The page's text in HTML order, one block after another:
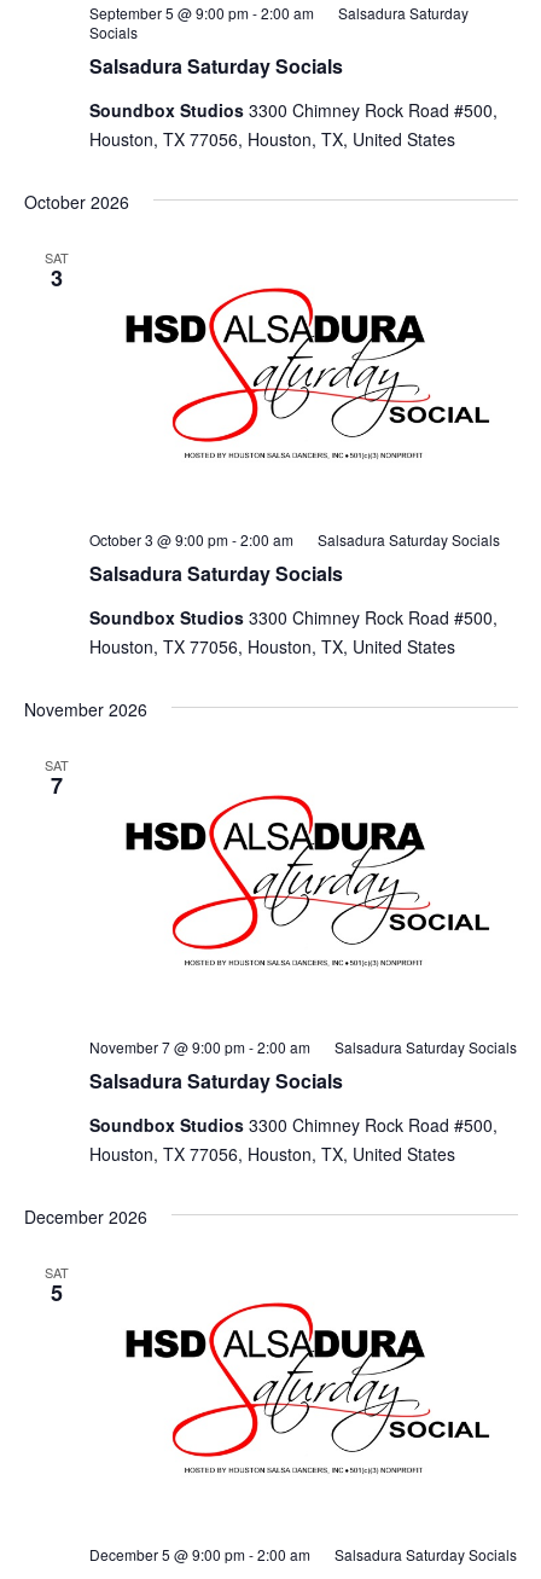
Salsadura Saturday Socials
September 5 @ 9:00 pm-2:00 am
Salsadura Saturday
Socials
Soundbox Studios 3300 Chimney Rock Road #500,
Houston, TX 77056, Houston, TX, United States
October 2026
SAT
3
Salsadura Saturday Socials
October 3 @ 9:00 pm-2:00 am Salsadura Saturday Socials
Soundbox Studios 3300 Chimney Rock Road #500,
Houston, TX 77056, Houston, TX, United States
November 2026
SAT
7
Salsadura Saturday Socials
November 7 @ 9:00 pm-2:00 am Salsadura Saturday Socials
Soundbox Studios 3300 Chimney Rock Road #500,
Houston, TX 77056, Houston, TX, United States
December 2026
SAT
5
December 5 @ 9:00 pm-2:00 am Salsadura Saturday Socials